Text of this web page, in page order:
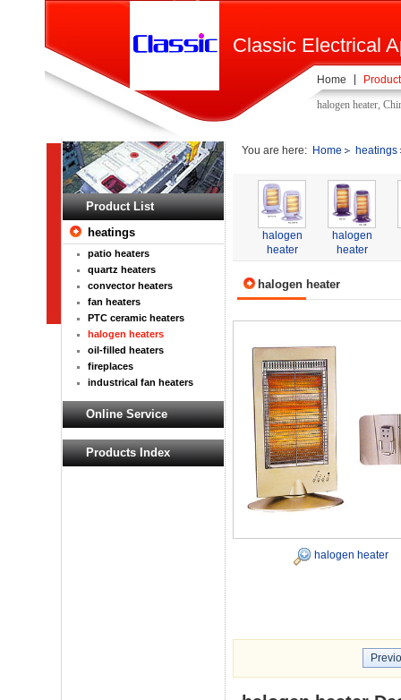
Classic Electrical
halogen heater,
Home
Product List
heatings
patio heaters
quartz heaters
convector heaters
fan heaters
PTC ceramic heaters
halogen heaters
oil-filled heaters
fireplaces
industrical fan heaters
Online Service
Products Index
You are here: Home heatings
halogen
heater
halogen
heater
halogen heater
halogen heater